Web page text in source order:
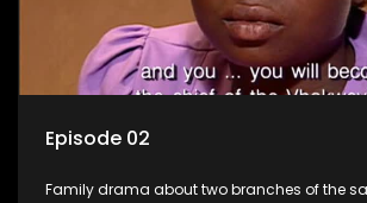
Episode 02
Family drama about two branches of the